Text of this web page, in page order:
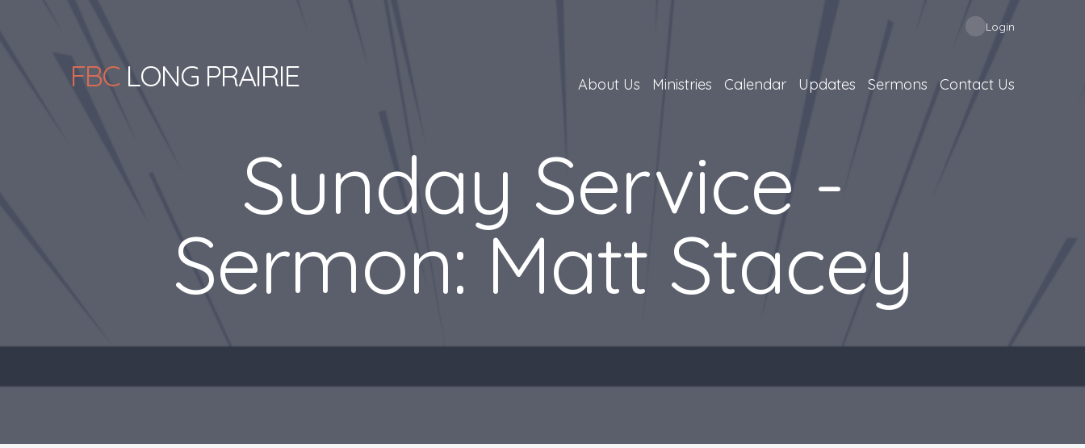
FBCLONG PRAIRIE About Us Ministries Calendar Updates Sermons Contact Us
Login
Sunday Service -
Sermon: Matt Stacey